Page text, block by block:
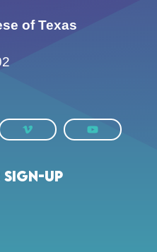
of Texas
Sign-up